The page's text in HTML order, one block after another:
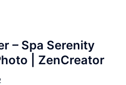
– Spa Serenity
| ZenCreator